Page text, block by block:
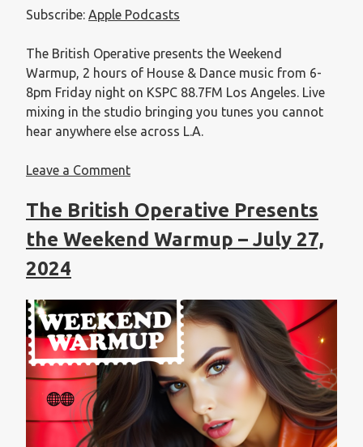
Subscribe: Apple Podcasts
The British Operative presents the Weekend
Warmup, 2 hours of House & Dance music from 6-
8pm Friday night on KSPC 88.7FM Los Angeles. Live
mixing in the studio bringing you tunes you cannot
hear anywhere else across L.A.
Leave a Comment
The British Operative Presents
the Weekend Warmup – July 27,
2024